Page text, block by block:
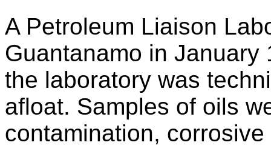
A Petroleum Liaison
Guantanamo in
the laboratory was
afloat. Samples of oils
contamination,